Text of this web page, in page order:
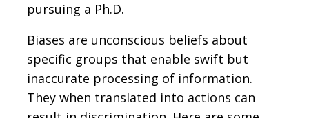
pursuing a Ph.D.
Biases are unconscious beliefs about
specific groups that enable swift but
inaccurate processing of information.
They when translated into actions can